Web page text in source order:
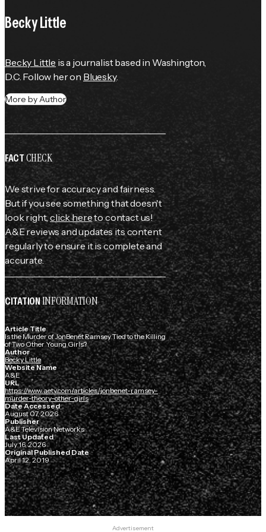
Becky Little
Becky Little is a journalist based in Washington,
D.C. Follow her on Bluesky.
More by Author
FACTCHECK
We strive for accuracy and fairness.
But if you see something that doesn't
look right,click hereto contact us!
A&E reviews and updates its content
regularly to ensure it is complete and
accurate.
CITATIONINFORMATION
Article Title
Is the Murder of JonBenét Ramsey Tied to the Killing
of Two Other Young Girls?
Author
Becky Little
Website Name
A&E
URL
https://www.aetv.com/articles/jonbenet-ramsey-
murder-theory-other-girls
Date Accessed
August 07, 2026
Publisher
A&E Television Networks
Last Updated
July 16, 2026
Original Published Date
April 12, 2019
Advertisement